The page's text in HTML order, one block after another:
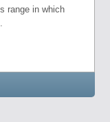
range in which